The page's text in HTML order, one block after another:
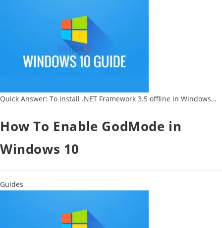
Quick Answer: To install .NET Framework 3.5 offline in Windows…
How To Enable GodMode in
Windows 10
Guides